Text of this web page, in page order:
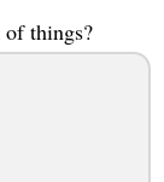
things?